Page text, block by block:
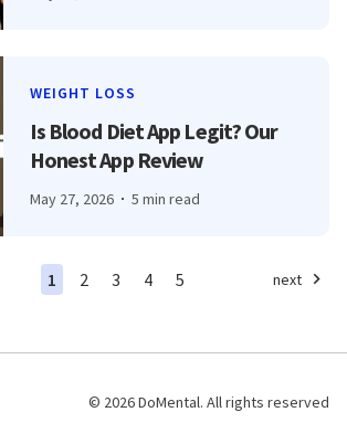
WEIGHT LOSS
Is Blood Diet App Legit? Our
Honest App Review
May 27, 2026 5 min read
1 2 3 4 5 next
© 2026 DoMental. All rights reserved